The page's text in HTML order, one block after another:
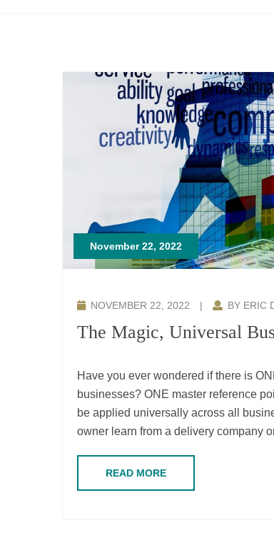
November 22, 2022
NOVEMBER 22, 2022 | BY ERIC
The Magic, Universal
Have you ever wondered if there is
businesses? ONE master reference
be applied universally across all
owner learn from a delivery company
READ MORE